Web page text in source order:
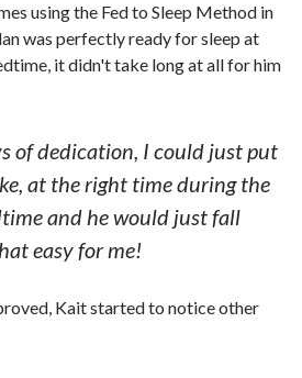
using the Fed to Sleep Method in
was perfectly ready for sleep at
it didn't take long at all for him
of dedication, I could just put
at the right time during the
and he would just fall
easy for me!
Kait started to notice other